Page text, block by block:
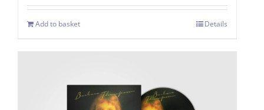
Add to basket Details